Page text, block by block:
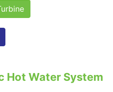
Hot Water System